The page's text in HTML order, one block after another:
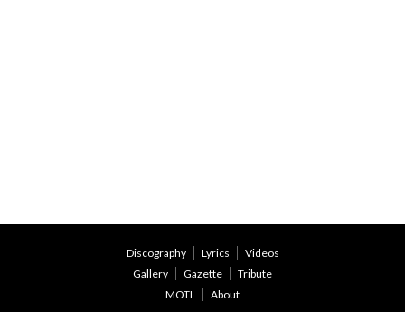
Discography Lyrics
Videos
Gallery
Gazette
Tribute
MOTL
About